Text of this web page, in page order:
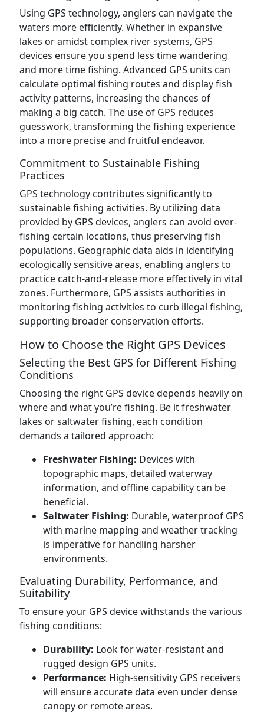
Using GPS technology, anglers can navigate the
waters more efficiently. Whether in expansive
lakes or amidst complex river systems, GPS
devices ensure you spend less time wandering
and more time fishing. Advanced GPS units can
calculate optimal fishing routes and display fish
activity patterns, increasing the chances of
making a big catch. The use of GPS reduces
guesswork, transforming the fishing experience
into a more precise and fruitful endeavor.
Commitment to Sustainable Fishing
Practices
GPS technology contributes significantly to
sustainable fishing activities. By utilizing data
provided by GPS devices, anglers can avoid over-
fishing certain locations, thus preserving fish
populations. Geographic data aids in identifying
ecologically sensitive areas, enabling anglers to
practice catch-and-release more effectively in vital
zones. Furthermore, GPS assists authorities in
monitoring fishing activities to curb illegal fishing,
supporting broader conservation efforts.
How to Choose the Right GPS Devices
Selecting the Best GPS for Different Fishing
Conditions
Choosing the right GPS device depends heavily on
where and what you’re fishing. Be it freshwater
lakes or saltwater fishing, each condition
demands a tailored approach:
Freshwater Fishing: Devices with
topographic maps, detailed waterway
information, and offline capability can be
beneficial.
Saltwater Fishing: Durable, waterproof GPS
with marine mapping and weather tracking
is imperative for handling harsher
environments.
Evaluating Durability, Performance, and
Suitability
To ensure your GPS device withstands the various
fishing conditions:
Durability: Look for water-resistant and
rugged design GPS units.
Performance: High-sensitivity GPS receivers
will ensure accurate data even under dense
canopy or remote areas.